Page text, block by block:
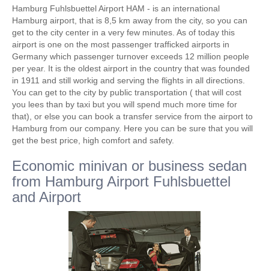
Hamburg Fuhlsbuettel Airport HAM - is an international
Hamburg airport, that is 8,5 km away from the city, so you can
get to the city center in a very few minutes. As of today this
airport is one on the most passenger trafficked airports in
Germany which passenger turnover exceeds 12 million people
per year. It is the oldest airport in the country that was founded
in 1911 and still workig and serving the flights in all directions.
You can get to the city by public transportation ( that will cost
you lees than by taxi but you will spend much more time for
that), or else you can book a transfer service from the airport to
Hamburg from our company. Here you can be sure that you will
get the best price, high comfort and safety.
Economic minivan or business sedan
from Hamburg Airport Fuhlsbuettel
and Airport